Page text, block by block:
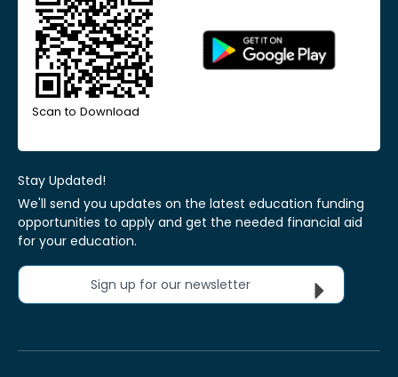
Scan to Download
Stay Updated!
We'll send you updates on the latest education funding
opportunities to apply and get the needed financial aid
for your education.
Sign up for our newsletter